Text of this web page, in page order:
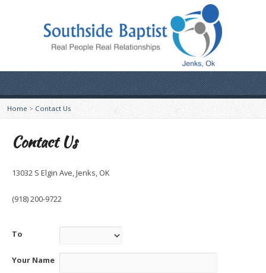
Home > Contact Us
Contact Us
13032 S Elgin Ave, Jenks, OK
(918) 200-9722
To
Your Name